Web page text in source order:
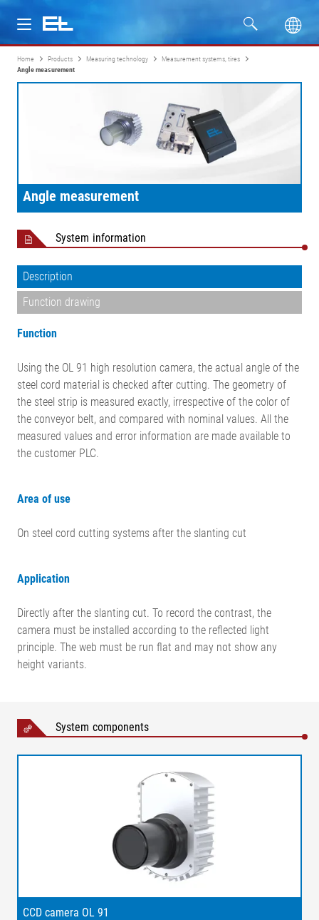
Products
Company
Home Products Measuring technology
Measurement systems, tires
Angle measurement
Angle measurement
System information
Description
Function drawing
Function
Using the OL 91 high resolution camera, the actual angle of the
steel cord material is checked after cutting. The geometry of
the steel strip is measured exactly, irrespective of the color of
the conveyor belt, and compared with nominal values. All the
measured values and error information are made available to
the customer PLC.
Area of use
On steel cord cutting systems after the slanting cut
Application
Directly after the slanting cut. To record the contrast, the
camera must be installed according to the reflected light
principle. The web must be run flat and may not show any
height variants.
Legend
System components
CCD camera OL 91